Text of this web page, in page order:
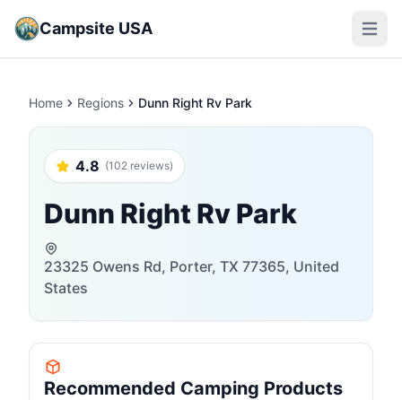
Campsite USA Open
Home Regions Dunn Right Rv Park
4.8 (102 reviews)
Dunn Right Rv Park
23325 Owens Rd, Porter, TX 77365, United
States
Recommended Camping Products